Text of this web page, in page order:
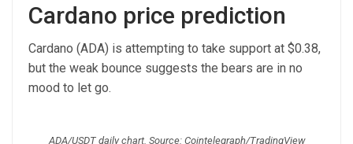
Cardano price prediction
Cardano (ADA) is attempting to take support at $0.38,
but the weak bounce suggests the bears are in no
mood to let go.
ADA/USDT daily chart. Source: Cointelegraph/TradingView